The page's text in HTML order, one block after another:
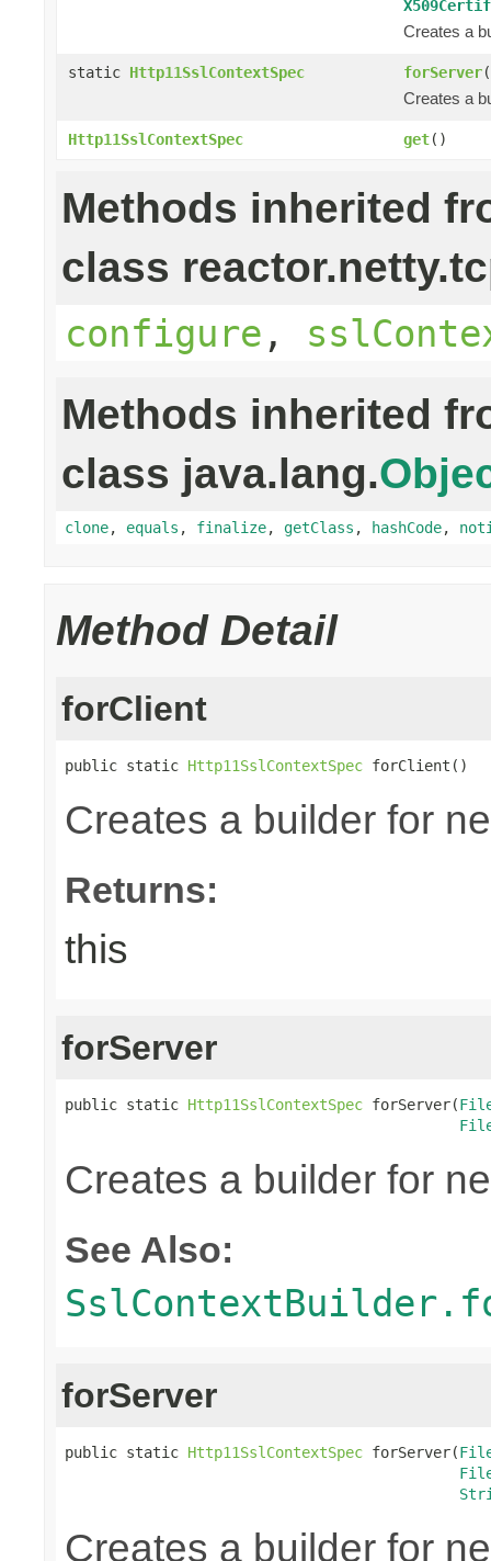
Creates a
static Http11SslContextSpec forServer(
Creates a
Http11SslContextSpec get()
Methods inherited
class
configure ,
Methods inherited
class java.lang.
clone, equals , finalize, getClass , hashCode,
Method Detail
forClient
public static Http11SslContextSpec forClient()
Creates a builder for
Returns:
this
forServer
public static Http11SslContextSpec forServer(
Creates a builder for
See Also:
forServer
public static Http11SslContextSpec forServer(
Creates a builder for